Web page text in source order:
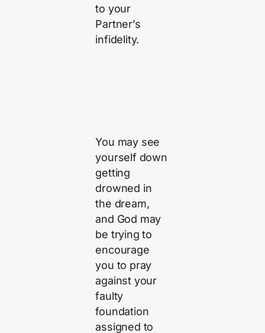
to your
Partner’s
infidelity.
You may see
yourself down
getting
drowned in
the dream,
and God may
be trying to
encourage
you to pray
against your
faulty
foundation
assigned to